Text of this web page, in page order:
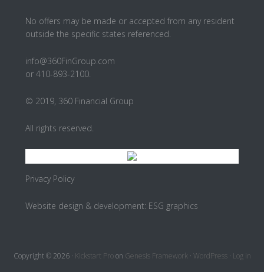
No offers may be made or accepted from any resident
outside the specific states referenced.
info@360FinGroup.com
or 410-893-2100.
© 2019, 360 Financial Group
All rights reserved.
Privacy Policy
Website design & development: ESG graphics
Copyright © 2026 · Kickstart Proon Genesis Framework· WordPress· Log in